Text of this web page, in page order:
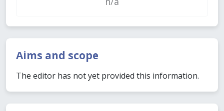
Aims and scope
The editor has not yet provided this information.